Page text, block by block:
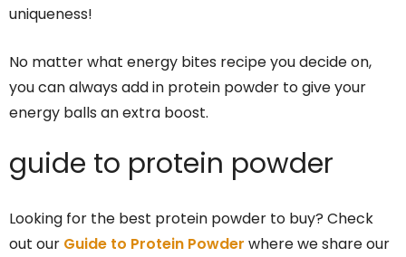
uniqueness!
No matter what energy bites recipe you decide on,
you can always add in protein powder to give your
energy balls an extra boost.
guide to protein powder
Looking for the best protein powder to buy? Check
out our Guide to Protein Powder where we share our